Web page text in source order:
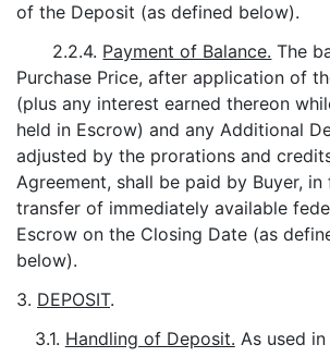
of the Deposit (as defined below).
2.2.4. Payment of Balance. The
Purchase Price, after application of
(plus any interest earned thereon
held in Escrow) and any Additional
adjusted by the prorations and
Agreement, shall be paid by Buyer,
transfer of immediately available
Escrow on the Closing Date (as
below).
3. DEPOSIT.
3.1. Handling of Deposit. As used